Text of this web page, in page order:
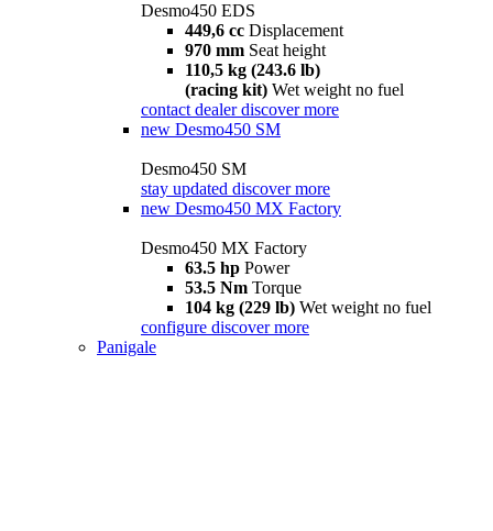
Desmo450 EDS
449,6 cc Displacement
970 mm Seat height
110,5 kg (243.6 lb)
(racing kit) Wet weight no fuel
contact dealer discover more
new Desmo450 SM
Desmo450 SM
stay updated discover more
new Desmo450 MX Factory
Desmo450 MX Factory
63.5 hp Power
53.5 Nm Torque
104 kg (229 lb) Wet weight no fuel
configure discover more
Panigale